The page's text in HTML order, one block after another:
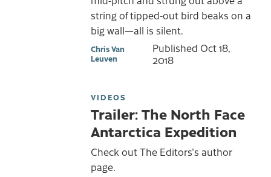
string of tipped-out bird beaks on a
big wall—all is silent.
Chris Van
Leuven
Published Oct 18,
2018
VIDEOS
Trailer: The North Face
Antarctica Expedition
Check out The Editors's author
page.